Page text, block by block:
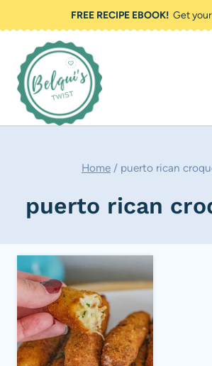
to
content
FREE RECIPE EBOOK!Get your
Home / puerto rican
puerto rican